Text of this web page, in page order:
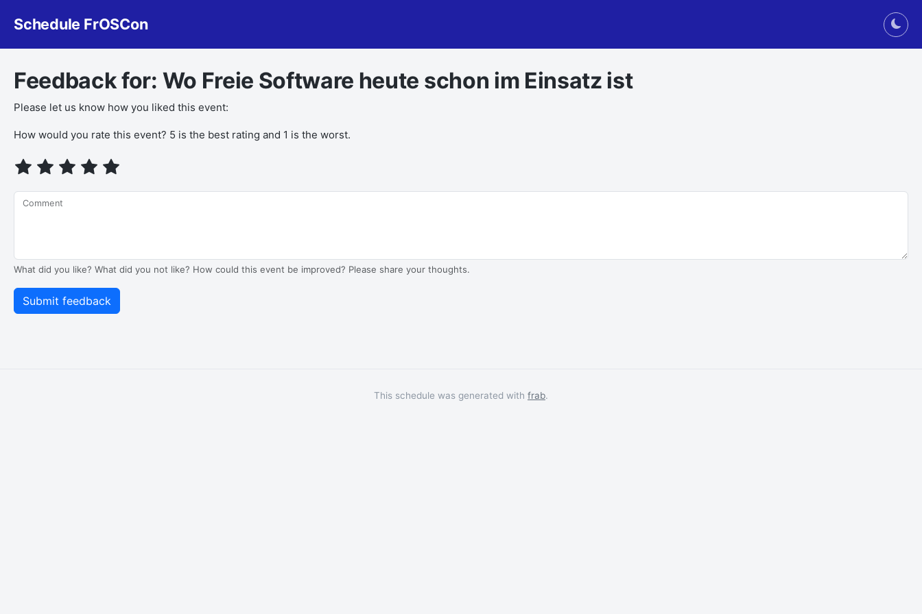
Schedule FrOSCon
Feedback for: Wo Freie Software heute schon im Einsatz ist
Please let us know how you liked this event:
How would you rate this event? 5 is the best rating and 1 is the worst.
Comment
What did you like? What did you not like? How could this event be improved? Please share your thoughts.
This schedule was generated with frab.